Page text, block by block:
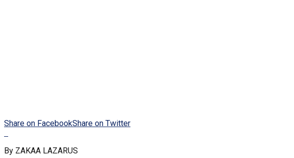
Share on FacebookShare on Twitter
By ZAKAA LAZARUS